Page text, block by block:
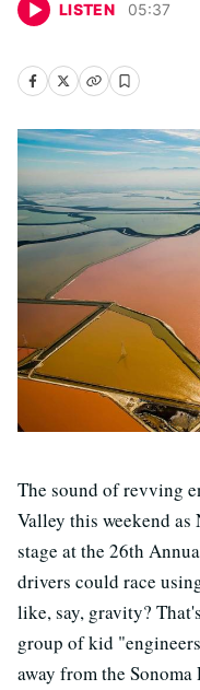
LISTEN 05:37
The sound of revving
Valley this weekend
stage at the 26th
drivers could race
like, say, gravity?
group of kid
away from the Sonoma